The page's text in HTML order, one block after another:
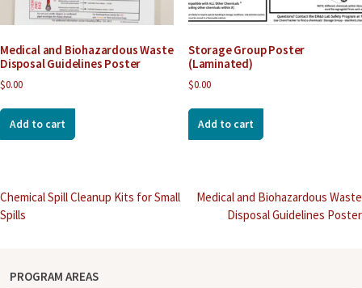
Medical and Biohazardous Waste
Disposal Guidelines Poster
$0.00
Add to cart
Storage Group Poster
(Laminated)
$0.00
Add to cart
Post
navigation
Chemical Spill Cleanup Kits for Small
Spills
Medical and Biohazardous Waste
Disposal Guidelines Poster
PROGRAM AREAS